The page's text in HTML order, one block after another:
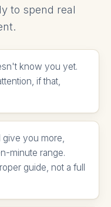
to spend real
know you yet.
if that,
give you more,
minute range.
guide, not a full